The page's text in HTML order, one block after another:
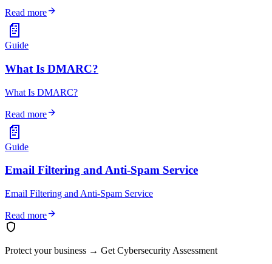
Read morearrow_forward
📄
Guide
What Is DMARC?
What Is DMARC?
Read morearrow_forward
📄
Guide
Email Filtering and Anti-Spam Service
Email Filtering and Anti-Spam Service
Read morearrow_forward
shield
Protect your business → Get Cybersecurity Assessment